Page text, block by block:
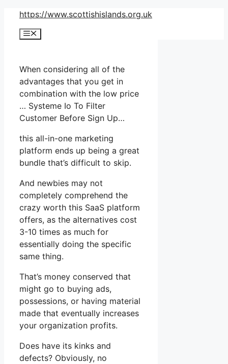
Skip
content
https://www.scottishislands.org.uk
Menu
When considering all of the
advantages that you get in
combination with the low price
… Systeme Io To Filter
Customer Before Sign Up…
this all-in-one marketing
platform ends up being a great
bundle that’s difficult to skip.
And newbies may not
completely comprehend the
crazy worth this SaaS platform
offers, as the alternatives cost
3-10 times as much for
essentially doing the specific
same thing.
That’s money conserved that
might go to buying ads,
possessions, or having material
made that eventually increases
your organization profits.
Does have its kinks and
defects? Obviously, no